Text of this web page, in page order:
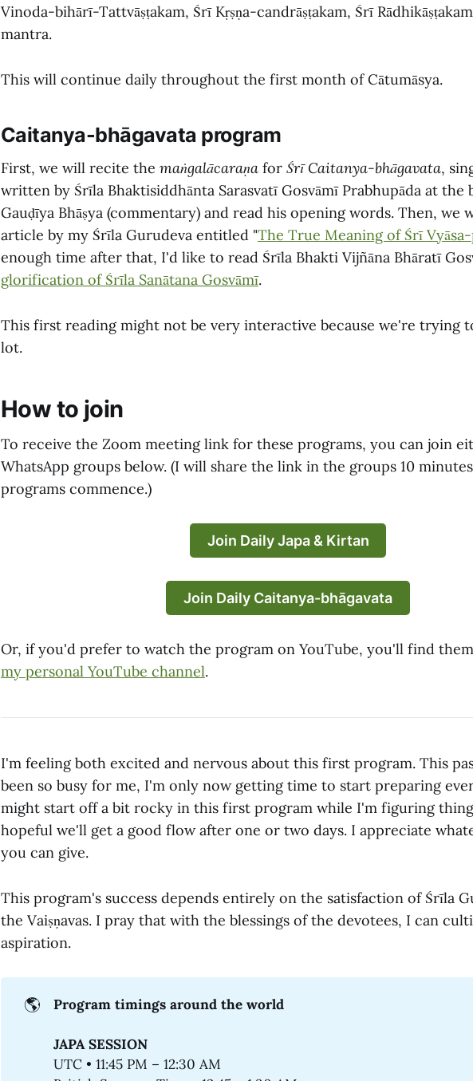
Vinoda-bihārī-Tattvāṣṭakam, Śrī Kṛṣṇa-candrāṣṭakam, Śrī
mantra.
This will continue daily throughout the first month of Cātumāsya.
Caitanya-bhāgavata program
First, we will recite the maṅgalācaraṇa for Śrī Caitanya-bhāgavata,
written by Śrīla Bhaktisiddhānta Sarasvatī Gosvāmī Prabhupāda at the
Gauḍīya Bhāṣya (commentary) and read his opening words. Then, we
article by my Śrīla Gurudeva entitled "The True Meaning of Śrī Vyāsa-
enough time after that, I'd like to read Śrīla Bhakti Vijñāna Bhāratī
glorification of Śrīla Sanātana Gosvāmī.
This first reading might not be very interactive because we're trying
lot.
How to join
To receive the Zoom meeting link for these programs, you can join
WhatsApp groups below. (I will share the link in the groups 10
programs commence.)
Join Daily Japa & Kirtan
Join Daily Caitanya-bhāgavata
Or, if you'd prefer to watch the program on YouTube, you'll find
my personal YouTube channel.
I'm feeling both excited and nervous about this first program. This
been so busy for me, I'm only now getting time to start preparing
might start off a bit rocky in this first program while I'm figuring
hopeful we'll get a good flow after one or two days. I appreciate
you can give.
This program's success depends entirely on the satisfaction of Śrīla
the Vaiṣṇavas. I pray that with the blessings of the devotees, I can
aspiration.
🌎 Program timings around the world
JAPA SESSION
UTC • 11:45 PM – 12:30 AM